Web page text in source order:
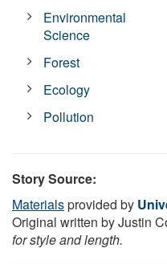
Environmental
Science
Forest
Ecology
Pollution
Story Source:
Materialsprovided by
Original written by Justin
for style and length.